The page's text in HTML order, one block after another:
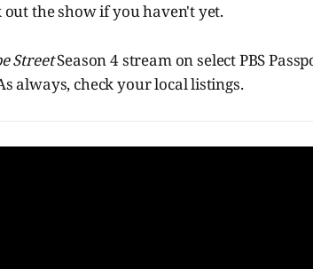
out the show if you haven't yet.
StreetSeason 4 stream on select PBS
always, check your local listings.